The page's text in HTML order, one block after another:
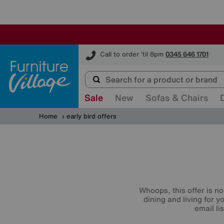
Call to order 'til 8pm 0345 646 1701
Furniture Village
Sale New Sofas & Chairs
Home early bird offers
Whoops, this offer is
dining and living for
email